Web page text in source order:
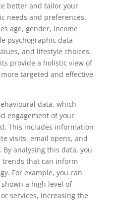
better and tailor your
needs and preferences.
age, gender, income
psychographic data
and lifestyle choices.
provide a holistic view of
targeted and effective
data, which
engagement of your
This includes information
visits, email opens, and
analysing this data, you
that can inform
For example, you can
a high level of
services, increasing the